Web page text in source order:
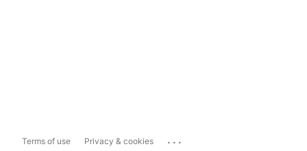
Terms of use Privacy & cookies ...